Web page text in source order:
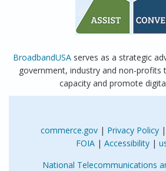
BroadbandUSA serves as a strategic
government, industry and non-profits
capacity and promote
commerce.gov| Privacy Policy|
FOIA| Accessibility|
National Telecommunications